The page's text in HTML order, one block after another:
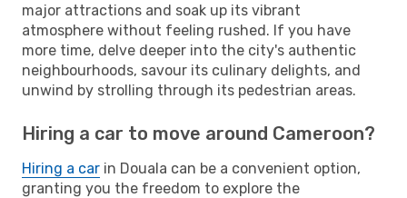
major attractions and soak up its vibrant
atmosphere without feeling rushed. If you have
more time, delve deeper into the city's authentic
neighbourhoods, savour its culinary delights, and
unwind by strolling through its pedestrian areas.
Hiring a car to move around Cameroon?
Hiring a car in Douala can be a convenient option,
granting you the freedom to explore the